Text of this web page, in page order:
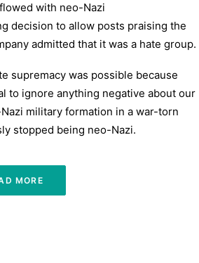
with neo-Nazi
decision to allow posts praising the
admitted that it was a hate group.
supremacy was possible because
to ignore anything negative about our
military formation in a war-torn
stopped being neo-Nazi.
MORE